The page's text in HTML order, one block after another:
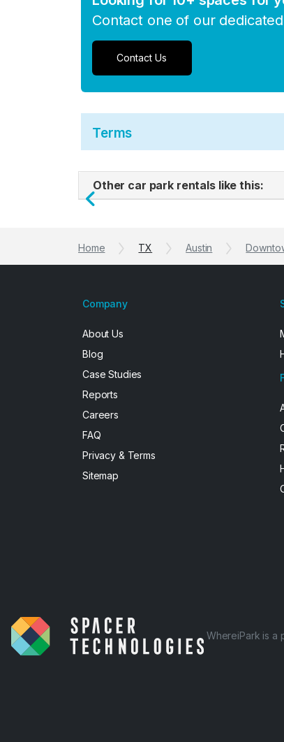
Contact one of our
Contact Us
Terms
Other car park rentals like this:
Previous
Home TX Austin
Company
About Us
Blog
Case Studies
Reports
Careers
FAQ
Privacy & Terms
Sitemap
WhereiPark is a